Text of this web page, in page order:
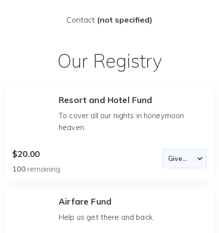
Contact (not specified)
Our Registry
Resort and Hotel Fund
To cover all our nights in honeymoon
heaven.
$20.00
100 remaining
Airfare Fund
Help us get there and back.